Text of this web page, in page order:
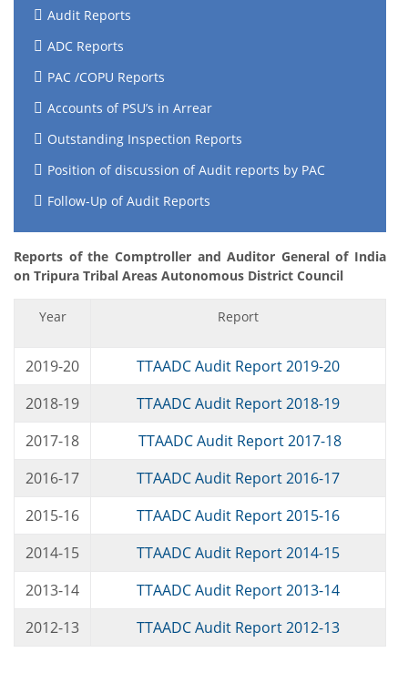
Audit Reports
ADC Reports
PAC /COPU Reports
Accounts of PSU’s in Arrear
Outstanding Inspection Reports
Position of discussion of Audit reports by PAC
Follow-Up of Audit Reports
Reports of the Comptroller and Auditor General of India
on Tripura Tribal Areas Autonomous District Council
Year Report
2019-20
TTAADC Audit Report 2019-20
2018-19
TTAADC Audit Report 2018-19
2017-18
TTAADC Audit Report 2017-18
2016-17
TTAADC Audit Report 2016-17
2015-16
TTAADC Audit Report 2015-16
2014-15
TTAADC Audit Report 2014-15
2013-14
TTAADC Audit Report 2013-14
2012-13
TTAADC Audit Report 2012-13